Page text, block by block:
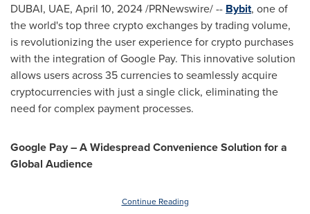
DUBAI, UAE, April 10, 2024/PRNewswire/ -- Bybit, one of
the world's top three crypto exchanges by trading volume,
is revolutionizing the user experience for crypto purchases
with the integration of Google Pay. This innovative solution
allows users across 35 currencies to seamlessly acquire
cryptocurrencies with just a single click, eliminating the
need for complex payment processes.
Google Pay – A Widespread Convenience Solution for a
Global Audience
Continue Reading